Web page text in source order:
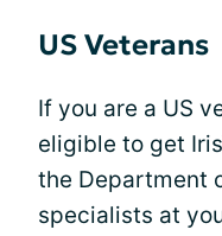
US Veterans
If you are a US
eligible to get
the Department
specialists at